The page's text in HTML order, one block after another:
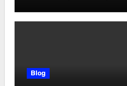
Blog